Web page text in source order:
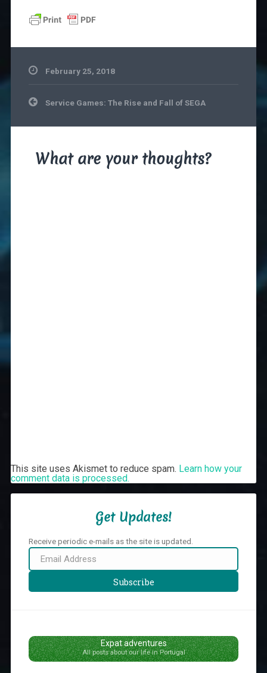
February 25, 2018
Post
navigation
Service Games: The Rise and Fall of SEGA
What are your thoughts?
This site uses Akismet to reduce spam. Learn how your
comment data is processed.
Get Updates!
Receive periodic e-mails as the site is updated.
Email
Address
Subscribe
Expat adventures
All posts about our life in Portugal